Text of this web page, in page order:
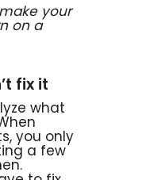
your
on a
fix it
what
you only
a few